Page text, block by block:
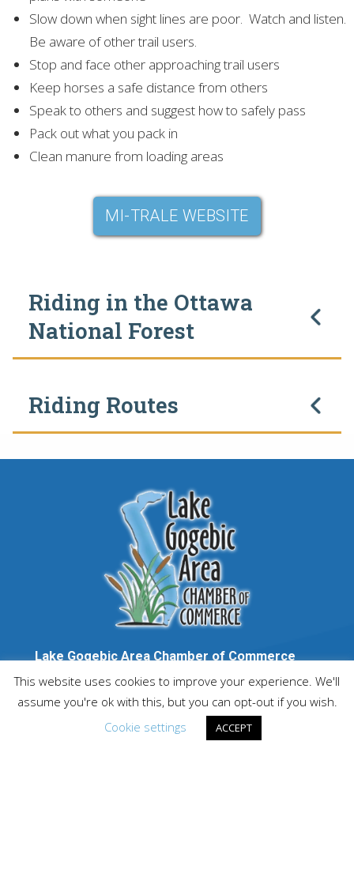
Slow down when sight lines are poor. Watch and listen.
Be aware of other trail users.
Stop and face other approaching trail users
Keep horses a safe distance from others
Speak to others and suggest how to safely pass
Pack out what you pack in
Clean manure from loading areas
MI-TRALE WEBSITE
Riding in the Ottawa
National Forest
Riding Routes
Lake Gogebic Area Chamber of Commerce
P.O. Box 114, Bergland MI 49910
1-888-GOGEBIC
info@lakegogebicarea.com
This website uses cookies to improve your experience. We'll
assume you're ok with this, but you can opt-out if you wish.
Cookie settings
ACCEPT